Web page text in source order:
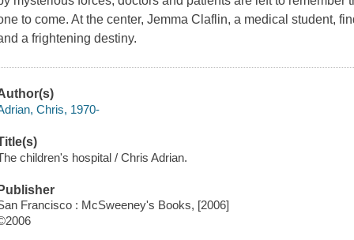
to come. At the center, Jemma Claflin, a medical student,
a frightening destiny.
Chris, 1970-
children's hospital / Chris Adrian.
Francisco : McSweeney's Books, [2006]